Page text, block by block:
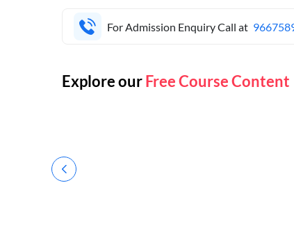
For Admission Enquiry Call at
Explore ourFree Course Content